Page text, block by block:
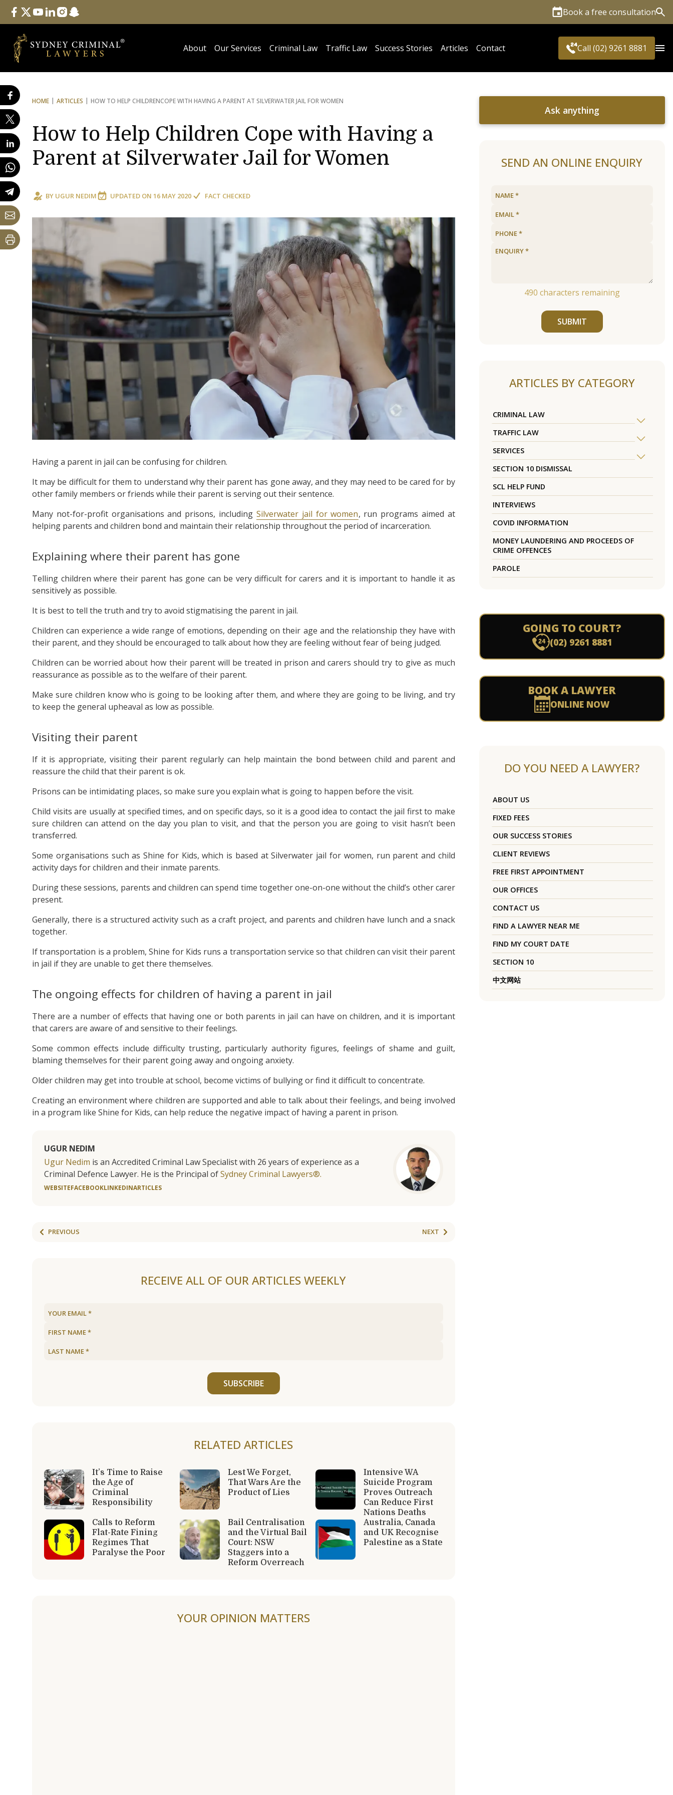
Follow Us
facebook
twitteryoutube
linkedininstagram
snapchat Book a free consultation
About Our Services Criminal Law Traffic Law Success Stories Articles Contact Call (02) 9261 8881
HOME ARTICLES HOW TO HELP CHILDRENCOPE WITH HAVING A PARENT AT SILVERWATER JAIL FOR WOMEN
How to Help Children Cope with Having a
Parent at Silverwater Jail for Women
BY UGUR NEDIM UPDATED ON 16 MAY 2020 FACT CHECKED
Having a parent in jail can be confusing for children.
It may be difficult for them to understand why their parent has gone away, and they may need to be cared for by
other family members or friends while their parent is serving out their sentence.
Many not-for-profit organisations and prisons, including Silverwater jail for women, run programs aimed at
helping parents and children bond and maintain their relationship throughout the period of incarceration.
Explaining where their parent has gone
Telling children where their parent has gone can be very difficult for carers and it is important to handle it as
sensitively as possible.
It is best to tell the truth and try to avoid stigmatising the parent in jail.
Children can experience a wide range of emotions, depending on their age and the relationship they have with
their parent, and they should be encouraged to talk about how they are feeling without fear of being judged.
Children can be worried about how their parent will be treated in prison and carers should try to give as much
reassurance as possible as to the welfare of their parent.
Make sure children know who is going to be looking after them, and where they are going to be living, and try
to keep the general upheaval as low as possible.
Visiting their parent
If it is appropriate, visiting their parent regularly can help maintain the bond between child and parent and
reassure the child that their parent is ok.
Prisons can be intimidating places, so make sure you explain what is going to happen before the visit.
Child visits are usually at specified times, and on specific days, so it is a good idea to contact the jail first to make
sure children can attend on the day you plan to visit, and that the person you are going to visit hasn’t been
transferred.
Some organisations such as Shine for Kids, which is based at Silverwater jail for women, run parent and child
activity days for children and their inmate parents.
During these sessions, parents and children can spend time together one-on-one without the child’s other carer
present.
Generally, there is a structured activity such as a craft project, and parents and children have lunch and a snack
together.
If transportation is a problem, Shine for Kids runs a transportation service so that children can visit their parent
in jail if they are unable to get there themselves.
The ongoing effects for children of having a parent in jail
There are a number of effects that having one or both parents in jail can have on children, and it is important
that carers are aware of and sensitive to their feelings.
Some common effects include difficulty trusting, particularly authority figures, feelings of shame and guilt,
blaming themselves for their parent going away and ongoing anxiety.
Older children may get into trouble at school, become victims of bullying or find it difficult to concentrate.
Creating an environment where children are supported and able to talk about their feelings, and being involved
in a program like Shine for Kids, can help reduce the negative impact of having a parent in prison.
UGUR NEDIM
Ugur Nedim is an Accredited Criminal Law Specialist with 26 years of experience as a
Criminal Defence Lawyer. He is the Principal ofSydney Criminal Lawyers®.
WEBSITEFACEBOOKLINKEDINARTICLES
PREVIOUS NEXT
RECEIVE ALL OF OUR ARTICLES WEEKLY
SUBSCRIBE
RELATED ARTICLES
It’s Time to Raise
the Age of
Criminal
Responsibility
Lest We Forget,
That Wars Are the
Product of Lies
Intensive WA
Suicide Program
Proves Outreach
Can Reduce First
Nations Deaths
Calls to Reform
Flat-Rate Fining
Regimes That
Paralyse the Poor
Bail Centralisation
and the Virtual Bail
Court: NSW
Staggers into a
Reform Overreach
Australia, Canada
and UK Recognise
Palestine as a State
YOUR OPINION MATTERS
Ask anything
SEND AN ONLINE ENQUIRY
490 characters remaining
SUBMIT
ARTICLES BY CATEGORY
CRIMINAL LAW
TRAFFIC LAW
SERVICES
SECTION 10 DISMISSAL
SCL HELP FUND
INTERVIEWS
COVID INFORMATION
MONEY LAUNDERING AND PROCEEDS OF
CRIME OFFENCES
PAROLE
GOING TO COURT?
(02) 9261 8881
BOOK A LAWYER
ONLINE NOW
DO YOU NEED A LAWYER?
ABOUT US
FIXED FEES
OUR SUCCESS STORIES
CLIENT REVIEWS
FREE FIRST APPOINTMENT
OUR OFFICES
CONTACT US
FIND A LAWYER NEAR ME
FIND MY COURT DATE
SECTION 10
中文网站